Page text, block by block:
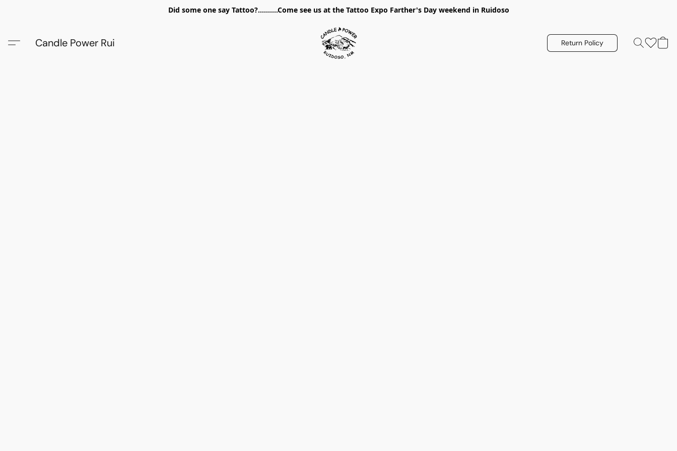
Did some one say Tattoo?..........Come see us at the Tattoo Expo Farther's Day weekend in Ruidoso
Candle Power Rui Return Policy